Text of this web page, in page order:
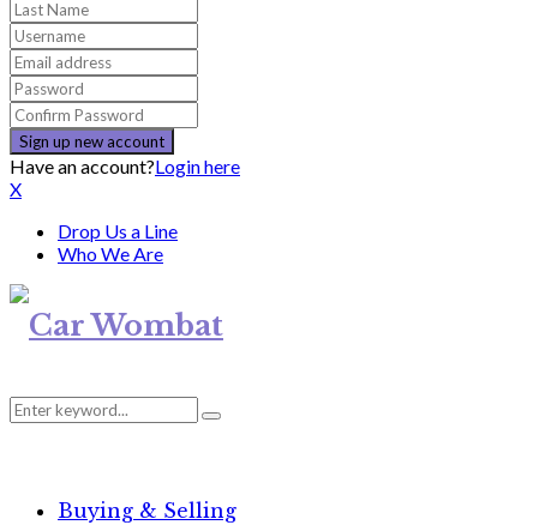
Have an account?Login here
X
Drop Us a Line
Who We Are
Search
Search
Buying & Selling